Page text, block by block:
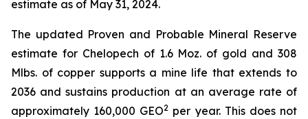
estimate as of May 31, 2024.
The updated Proven and Probable Mineral Reserve
estimate for Chelopech of 1.6 Moz. of gold and 308
Mlbs. of copper supports a mine life that extends to
2036 and sustains production at an average rate of
approximately 160,000 GEO2 per year. This does not